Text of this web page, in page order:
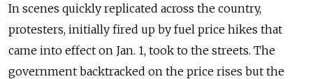
In scenes quickly replicated across the country,
protesters, initially fired up by fuel price hikes that
came into effect on Jan. 1, took to the streets. The
government backtracked on the price rises but the